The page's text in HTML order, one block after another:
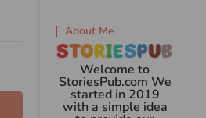
About Me
Welcome to
StoriesPub.com We
started in 2019
with a simple idea